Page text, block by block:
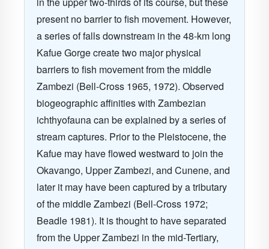
present no barrier to fish movement. However,
a series of falls downstream in the 48-km long
Kafue Gorge create two major physical
barriers to fish movement from the middle
Zambezi (Bell-Cross 1965, 1972). Observed
biogeographic affinities with Zambezian
ichthyofauna can be explained by a series of
stream captures. Prior to the Pleistocene, the
Kafue may have flowed westward to join the
Okavango, Upper Zambezi, and Cunene, and
later it may have been captured by a tributary
of the middle Zambezi (Bell-Cross 1972;
Beadle 1981). It is thought to have separated
from the Upper Zambezi in the mid-Tertiary,